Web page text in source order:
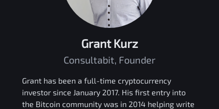
Grant Kurz
Consultabit, Founder
Grant has been a full-time cryptocurrency
investor since January 2017. His first entry into
the Bitcoin community was in 2014 helping write